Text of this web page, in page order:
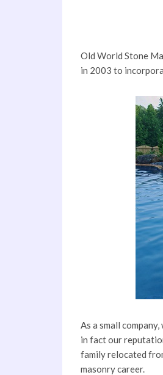
Old World Stone
in 2003 to
As a small
in fact our
family relocated
masonry career.